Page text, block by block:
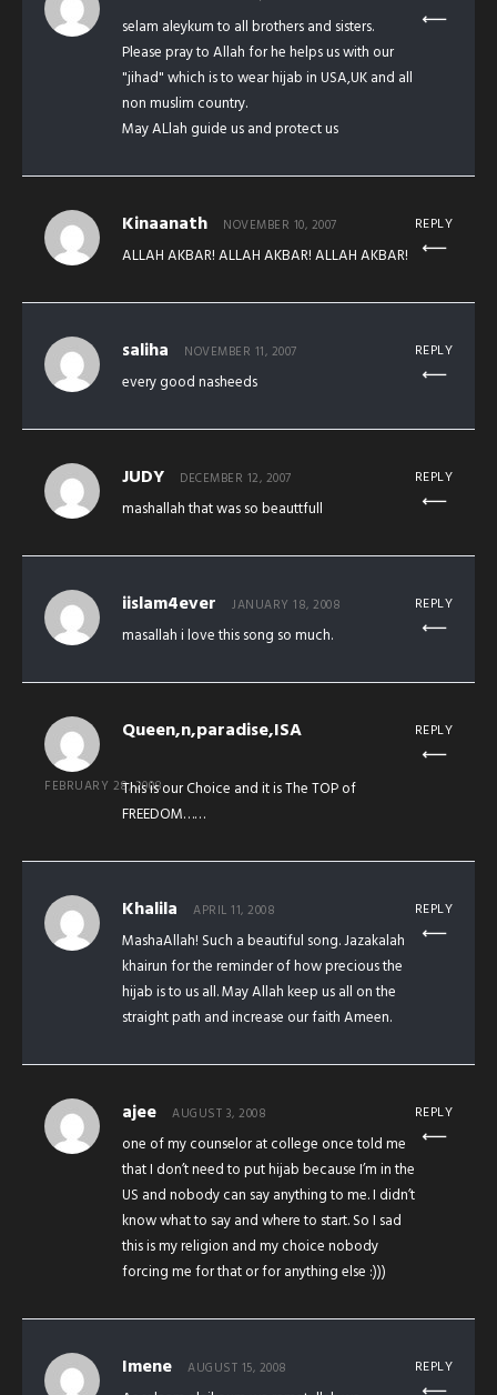
selam aleykum to all brothers and sisters.
Please pray to Allah for he helps us with our
"jihad" which is to wear hijab in USA,UK and all
non muslim country.
May ALlah guide us and protect us
Kinaanath NOVEMBER 10, 2007
ALLAH AKBAR! ALLAH AKBAR! ALLAH AKBAR!
REPLY
saliha NOVEMBER 11, 2007
every good nasheeds
REPLY
JUDY DECEMBER 12, 2007
mashallah that was so beauttfull
REPLY
iislam4ever JANUARY 18, 2008
masallah i love this song so much.
REPLY
Queen,n,paradise,ISA
FEBRUARY 28, 2008This is our Choice and it is The TOP of
FREEDOM……
REPLY
Khalila APRIL 11, 2008
MashaAllah! Such a beautiful song. Jazakalah
khairun for the reminder of how precious the
hijab is to us all. May Allah keep us all on the
straight path and increase our faith Ameen.
REPLY
ajee AUGUST 3, 2008
one of my counselor at college once told me
that I don’t need to put hijab because I’m in the
US and nobody can say anything to me. I didn’t
know what to say and where to start. So I sad
this is my religion and my choice nobody
forcing me for that or for anything else :)))
REPLY
Imene AUGUST 15, 2008 REPLY